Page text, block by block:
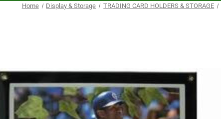
Home Display & Storage TRADING CARD HOLDERS & STORAGE